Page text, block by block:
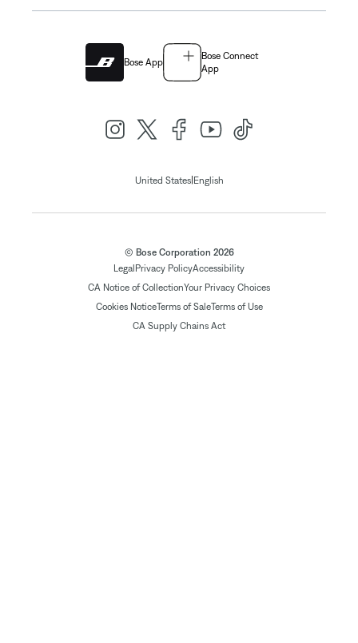
Bose App
Bose Connect
App
United States| English
© Bose Corporation 2026
Legal Privacy PolicyAccessibility
CA Notice of CollectionYour Privacy Choices
Cookies NoticeTerms of SaleTerms of Use
CA Supply Chains Act